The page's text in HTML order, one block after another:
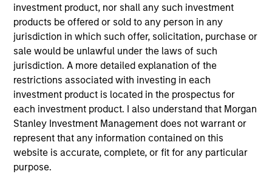
investment product, nor shall any such investment
products be offered or sold to any person in any
jurisdiction in which such offer, solicitation, purchase or
sale would be unlawful under the laws of such
jurisdiction. A more detailed explanation of the
restrictions associated with investing in each
investment product is located in the prospectus for
each investment product. I also understand that Morgan
Stanley Investment Management does not warrant or
represent that any information contained on this
website is accurate, complete, or fit for any particular
purpose.
TEAM
Emerging Markets Equity Team
Didier is co-portfolio manager for the Passport
Equity strategies. He joined Morgan Stanley in 2024
and has 22 years of investment experience
managing international, global and U.S. equity
mandates. Prior to joining the firm, Didier was a
senior portfolio manager at GIC. Previously, he was